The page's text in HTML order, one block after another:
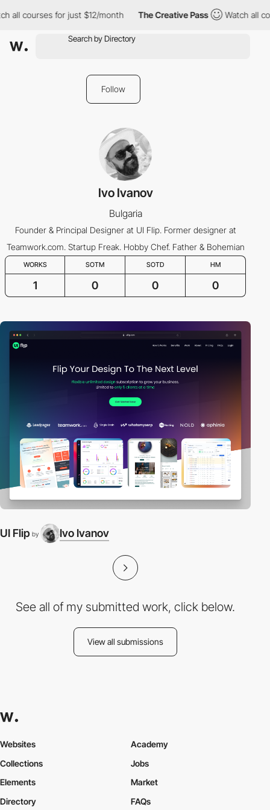
all courses for just $12/month The Creative Pass Watch all
Follow
Ivo Ivanov
Bulgaria
Founder & Principal Designer at UI Flip. Former designer at
Teamwork.com. Startup Freak. Hobby Chef. Father & Bohemian
WORKS SOTM SOTD HM
1 0 0 0
UI Flip by Ivo Ivanov
See all of my submitted work, click below.
View all submissions
Websites
Collections
Elements
Academy
Jobs
Market
Directory
FAQs